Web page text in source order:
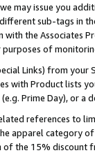
may issue you
sub-tags in
the Associates
of
Links) from
with Product lists
Prime Day), or a
references to
apparel category
the 15% discount